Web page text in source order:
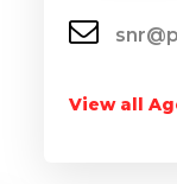
View all